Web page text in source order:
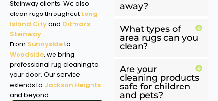
Steinway clients. We also
clean rugs throughout Long
Island Cityand Ditmars
Steinway.
From Sunnysideto
Woodside, we bring
professional rug cleaning to
your door. Our service
extends to Jackson Heights
and beyond
away?
What types of
area rugs can you
clean?
Are your
cleaning products
safe for children
and pets?